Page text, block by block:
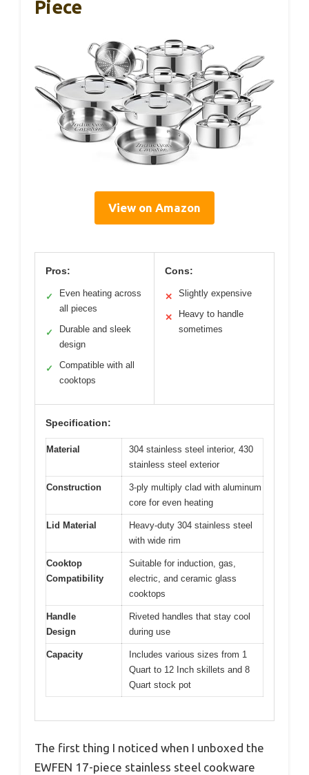
Piece
View on Amazon
Pros:
✓
Even heating across
all pieces
✓
Durable and sleek
design
✓
Compatible with all
cooktops
Cons:
✕ Slightly expensive
✕
Heavy to handle
sometimes
Specification:
Material
304 stainless steel interior, 430
stainless steel exterior
Construction
3-ply multiply clad with aluminum
core for even heating
Lid Material
Heavy-duty 304 stainless steel
with wide rim
Cooktop
Compatibility
Suitable for induction, gas,
electric, and ceramic glass
cooktops
Handle
Design
Riveted handles that stay cool
during use
Capacity
Includes various sizes from 1
Quart to 12 Inch skillets and 8
Quart stock pot
The first thing I noticed when I unboxed the
EWFEN 17-piece stainless steel cookware